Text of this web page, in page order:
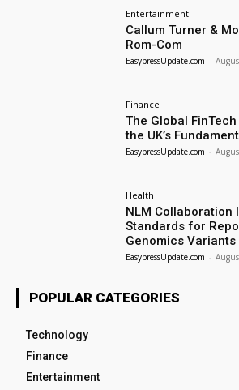
Entertainment
Callum Turner &
Rom-Com
EasypressUpdate.com -
Finance
The Global
the UK’s
EasypressUpdate.com -
Health
NLM Collaboration
Standards for
Genomics Variants
EasypressUpdate.com -
POPULAR CATEGORIES
Technology
Finance
Entertainment